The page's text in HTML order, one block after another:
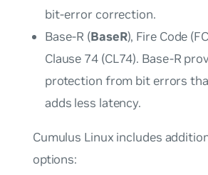
bit-error correction.
Base-R (BaseR), Fire Code
Clause 74 (CL74). Base-R
protection from bit errors
adds less latency.
Cumulus Linux includes
options: